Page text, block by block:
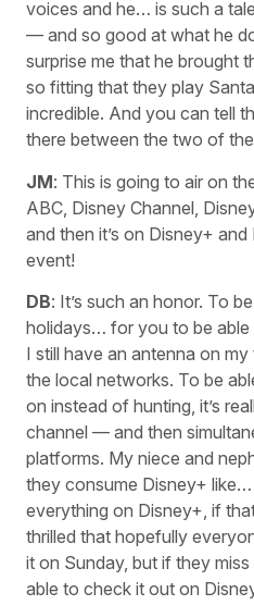
voices and he… is such a
— and so good at what he
surprise me that he brought
so fitting that they play
incredible. And you can tell
there between the two of
JM: This is going to air on
ABC, Disney Channel,
and then it’s on Disney+
event!
DB: It’s such an honor. To
holidays… for you to be
I still have an antenna on
the local networks. To be
on instead of hunting, it’s
channel — and then
platforms. My niece and
they consume Disney+
everything on Disney+, if
thrilled that hopefully
it on Sunday, but if they
able to check it out on